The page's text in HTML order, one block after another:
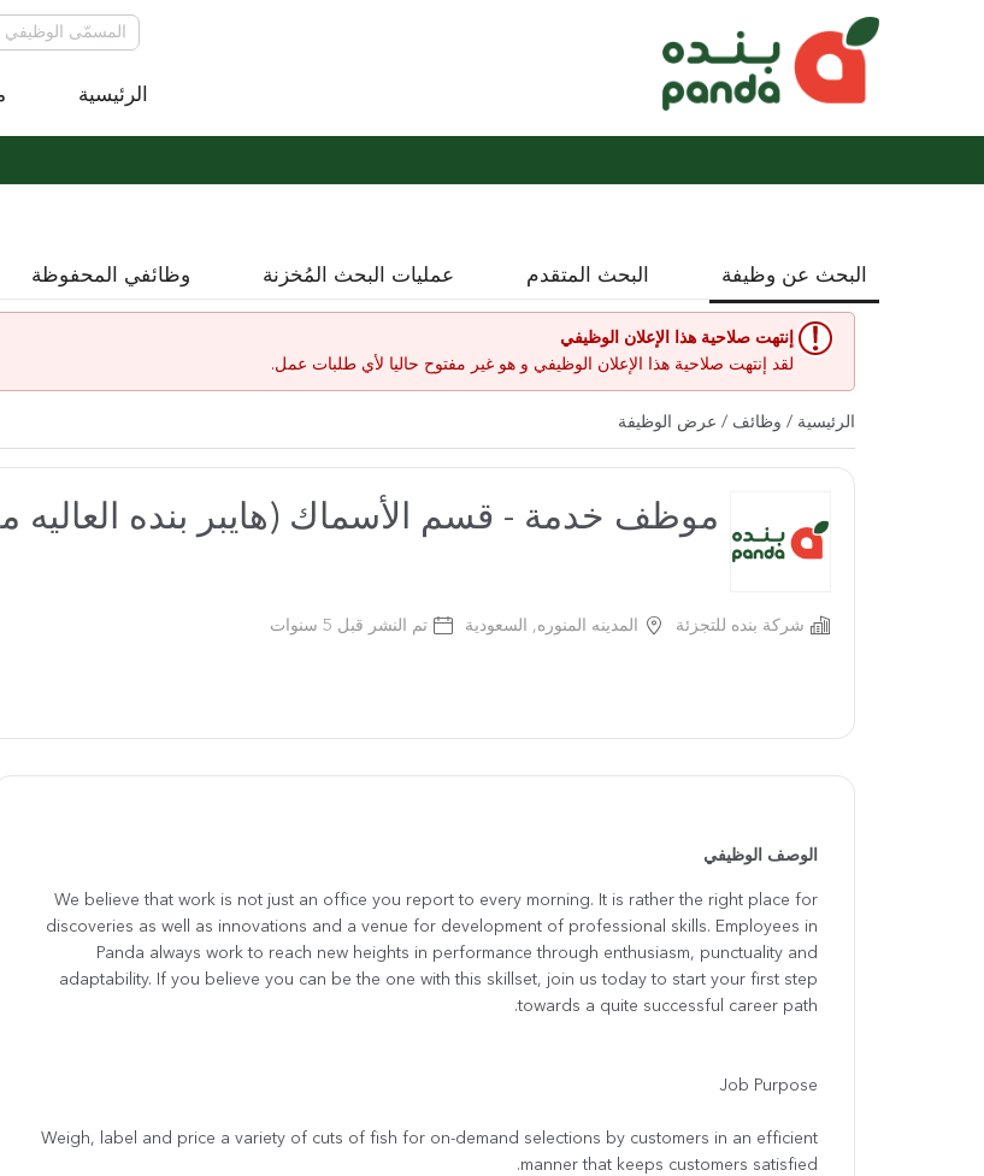
الرئيسية
البحث عن وظيفة البحث المتقدم عمليات البحث المُخزنة وظائفي المحفوظة
إنتهت صلاحية هذا الإعلان الوظيفي
لقد إنتهت صلاحية هذا الإعلان الوظيفي و هو غير مفتوح حاليا لأي طلبات عمل.
الرئيسية / وظائف / عرض الوظيفة
موظف خدمة - قسم الأسماك (هايبر بنده العاليه
شركة بنده للتجزئة المدينه المنوره, السعودية تم النشر قبل 5 سنوات
الوصف الوظيفي
We believe that work is not just an office you report to every morning. It is rather the right place for
discoveries as well as innovations and a venue for development of professional skills. Employees in
Panda always work to reach new heights in performance through enthusiasm, punctuality and
adaptability. If you believe you can be the one with this skillset, join us today to start your first step
towards a quite successful career path.
Job Purpose
Weigh, label and price a variety of cuts of fish for on-demand selections by customers in an efficient
manner that keeps customers satisfied.